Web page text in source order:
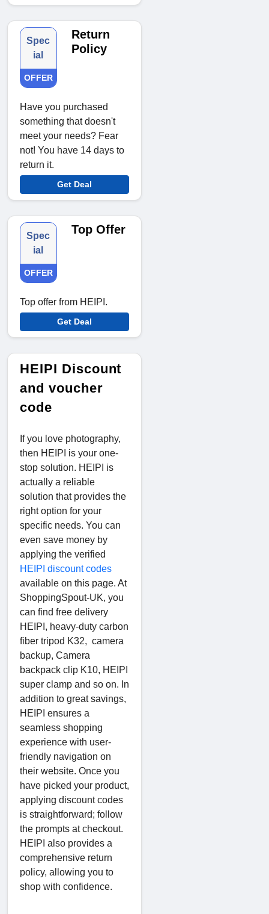
Spec
ial
OFFER
Return
Policy
Have you purchased
something that doesn't
meet your needs? Fear
not! You have 14 days to
return it.
Get Deal
Spec
ial
OFFER
Top Offer
Top offer from HEIPI.
Get Deal
HEIPI Discount
and voucher
code
If you love photography,
then HEIPI is your one-
stop solution. HEIPI is
actually a reliable
solution that provides the
right option for your
specific needs. You can
even save money by
applying the verified
HEIPI discount codes
available on this page. At
ShoppingSpout-UK, you
can find free delivery
HEIPI, heavy-duty carbon
fiber tripod K32, camera
backup, Camera
backpack clip K10, HEIPI
super clamp and so on. In
addition to great savings,
HEIPI ensures a
seamless shopping
experience with user-
friendly navigation on
their website. Once you
have picked your product,
applying discount codes
is straightforward; follow
the prompts at checkout.
HEIPI also provides a
comprehensive return
policy, allowing you to
shop with confidence.